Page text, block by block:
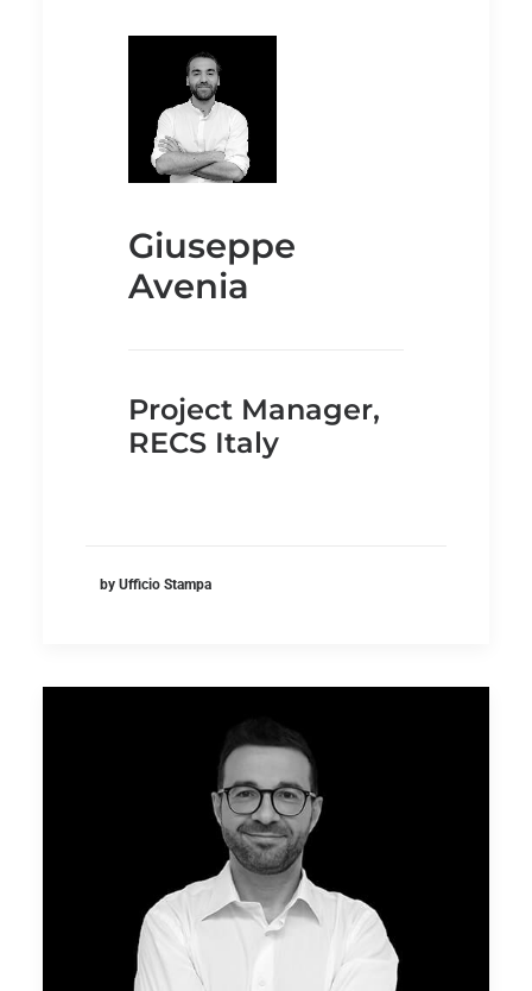
Giuseppe
Avenia
Project Manager,
RECS Italy
by Ufficio Stampa